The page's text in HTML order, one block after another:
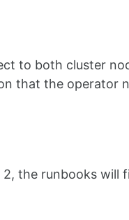
to both cluster
that the operator
the runbooks will